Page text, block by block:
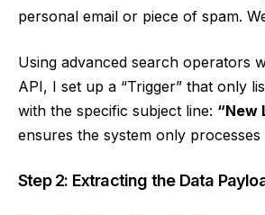
personal email or piece of spam.
Using advanced search operators
API, I set up a “Trigger” that only
with the specific subject line: “New
ensures the system only processes
Step 2: Extracting the Data